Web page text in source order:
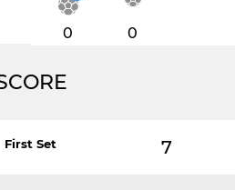
0 0
First Set 7